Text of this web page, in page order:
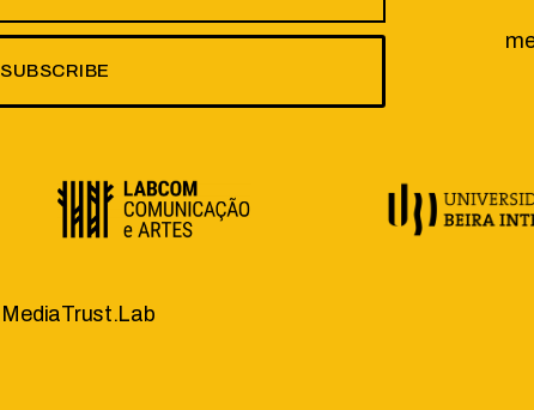
SUBSCRIBE
MediaTrust.Lab